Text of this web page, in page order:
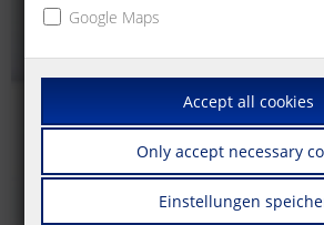
Google Maps
Accept all cookies
Only accept necessary
Einstellungen